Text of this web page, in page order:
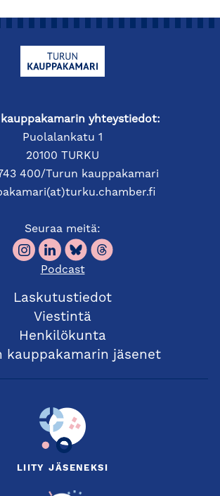
yhteystiedot:
Puolalankatu 1
20100 TURKU
400/Turun kauppakamari
Seuraa meitä:
Podcast
Laskutustiedot
Viestintä
Henkilökunta
kauppakamarin jäsenet
LIITY JÄSENEKSI